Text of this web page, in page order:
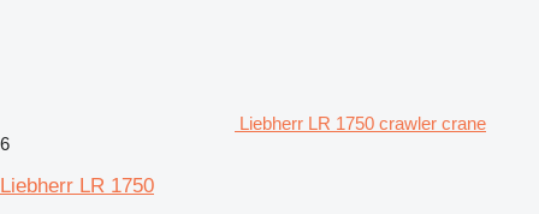
Liebherr LR 1750 crawler crane
6
Liebherr LR 1750